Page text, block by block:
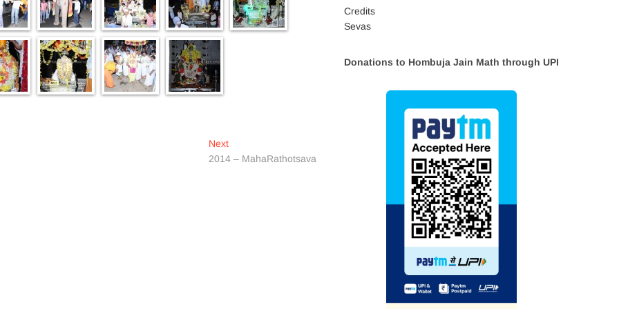
NextNext
post:
2014 – MahaRathotsava
Credits
Sevas
Donations to Hombuja Jain Math through UPI